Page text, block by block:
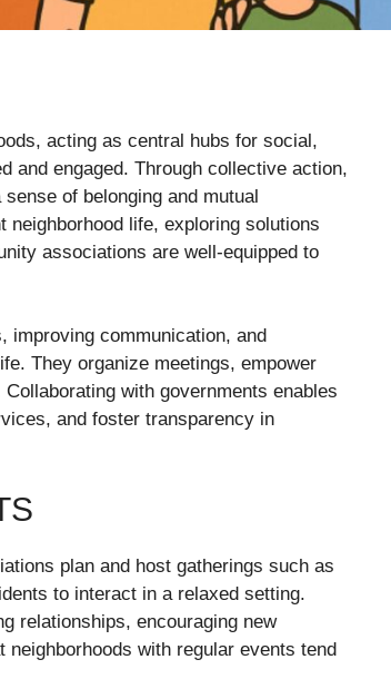
acting as central hubs for social,
and engaged. Through collective action,
of belonging and mutual
neighborhood life, exploring solutions
associations are well-equipped to
improving communication, and
They organize meetings, empower
with governments enables
and foster transparency in
plan and host gatherings such as
to interact in a relaxed setting.
relationships, encouraging new
with regular events tend